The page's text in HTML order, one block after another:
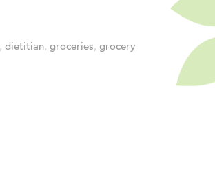
, dietitian, groceries, grocery